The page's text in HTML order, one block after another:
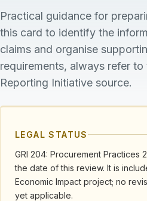
Practical guidance for
this card to identify the
claims and organise
requirements, always refer
Reporting Initiative source.
LEGAL STATUS
GRI 204: Procurement Practices
the date of this review. It is
Economic Impact project; no
yet applicable.